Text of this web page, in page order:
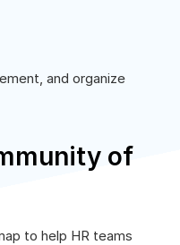
and organize
of
to help HR teams